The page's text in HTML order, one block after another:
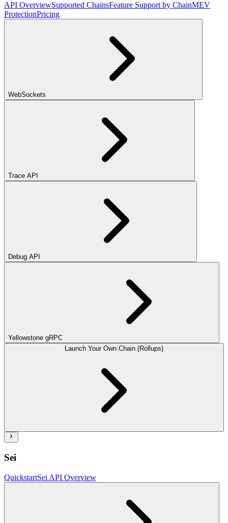
API OverviewSupported ChainsFeature Support by ChainMEV
ProtectionPricing
WebSockets
Trace API
Debug API
Yellowstone gRPC
Launch Your Own Chain (Rollups)
Sei
QuickstartSei API Overview